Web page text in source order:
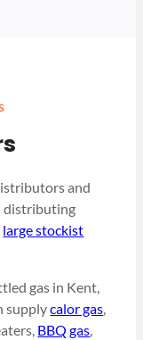
and
distributing
large stockist
gas in Kent,
supplycalor gas,
BBQ gas,